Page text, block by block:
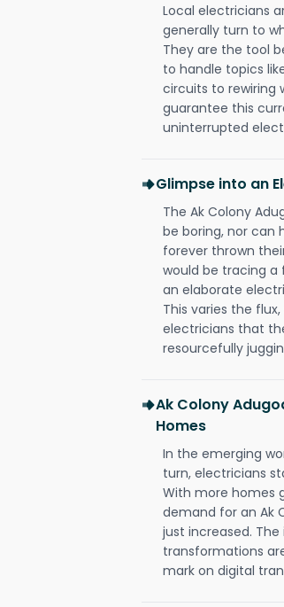
Local electricians
generally turn to
They are the tool
to handle topics
circuits to rewiring
guarantee this
uninterrupted
Glimpse into an
The Ak Colony
be boring, nor can
forever thrown
would be tracing a
an elaborate
This varies the
electricians that
resourcefully
Ak Colony
Homes
In the emerging
turn, electricians
With more homes
demand for an Ak
just increased.
transformations
mark on digital